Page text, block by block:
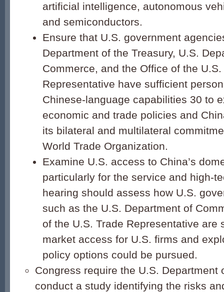
artificial intelligence, autonomous
and semiconductors.
Ensure that U.S. government
Department of the Treasury, U.S.
Commerce, and the Office of the U.S.
Representative have sufficient
Chinese-language capabilities 30 to
economic and trade policies and
its bilateral and multilateral
World Trade Organization.
Examine U.S. access to China’s
particularly for the service and high-
hearing should assess how U.S.
such as the U.S. Department of
of the U.S. Trade Representative are
market access for U.S. firms and
policy options could be pursued.
Congress require the U.S. Department
conduct a study identifying the risks